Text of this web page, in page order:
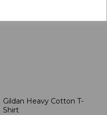
Gildan Heavy Cotton T-
Shirt